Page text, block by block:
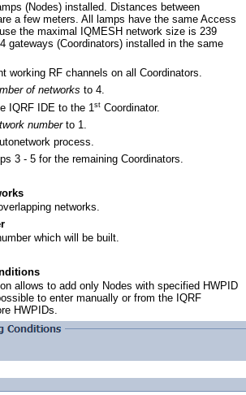
(Nodes) installed. Distances between
a few meters. All lamps have the same Access
the maximal IQMESH network size is 239
gateways (Coordinators) installed in the same
working RF channels on all Coordinators.
of networks to 4.
IQRF IDE to the 1st Coordinator.
numberto 1.
process.
3 - 5 for the remaining Coordinators.
networks.
which will be built.
allows to add only Nodes with specified HWPID
to enter manually or from the IQRF
HWPIDs.